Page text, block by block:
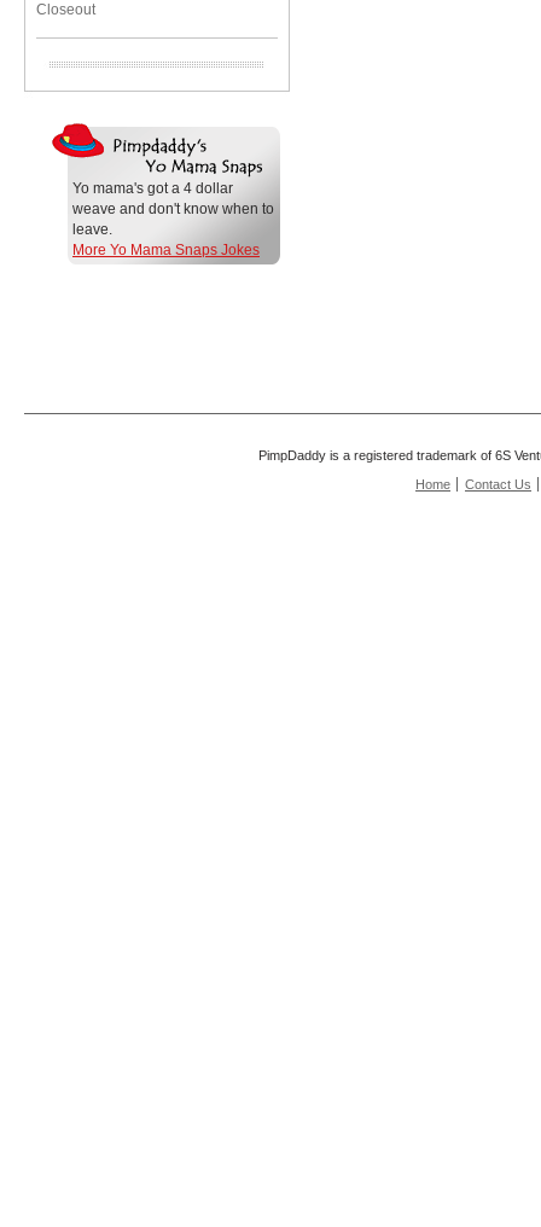
Closeout
Yo mama's got a 4 dollar
weave and don't know when to
leave.
More Yo Mama Snaps Jokes
PimpDaddy is a registered trademark of 6S
Home
Contact Us